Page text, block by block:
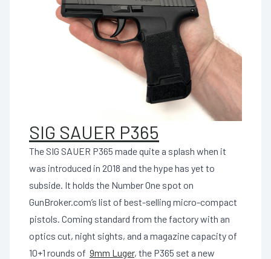
SIG SAUER P365
The SIG SAUER P365 made quite a splash when it
was introduced in 2018 and the hype has yet to
subside. It holds the Number One spot on
GunBroker.com’s list of best-selling micro-compact
pistols. Coming standard from the factory with an
optics cut, night sights, and a magazine capacity of
10+1 rounds of 9mm Luger, the P365 set a new